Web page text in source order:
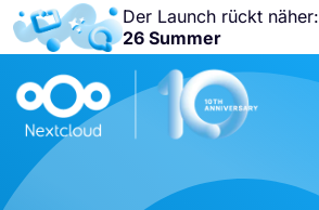
Der Launch rückt näher:
26 Summer